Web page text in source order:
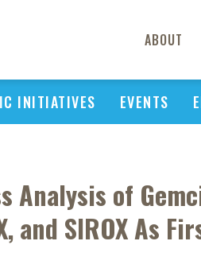
ABOUT
INITIATIVES EVENTS
Analysis of
and SIROX As